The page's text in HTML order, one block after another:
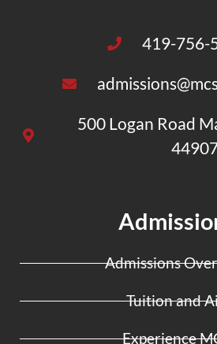
419-756-
500 Logan Road
Admissions
Tuition and
Experience